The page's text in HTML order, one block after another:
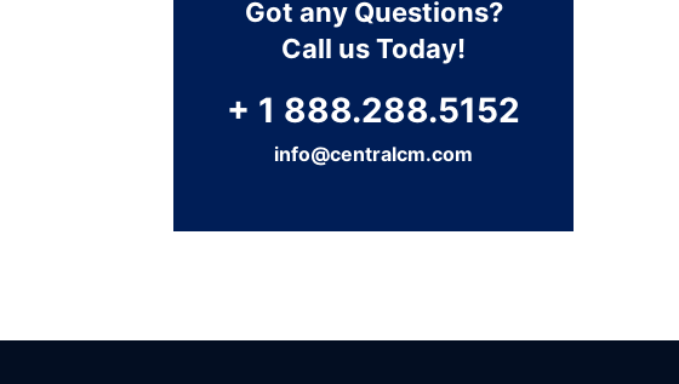
Got any Questions?
Call us Today!
+ 1 888.288.5152
info@centralcm.com